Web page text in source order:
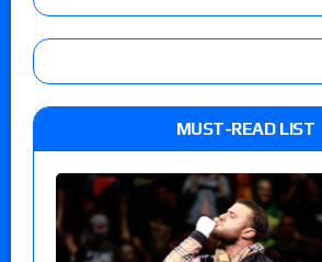
MUST-READ LIST